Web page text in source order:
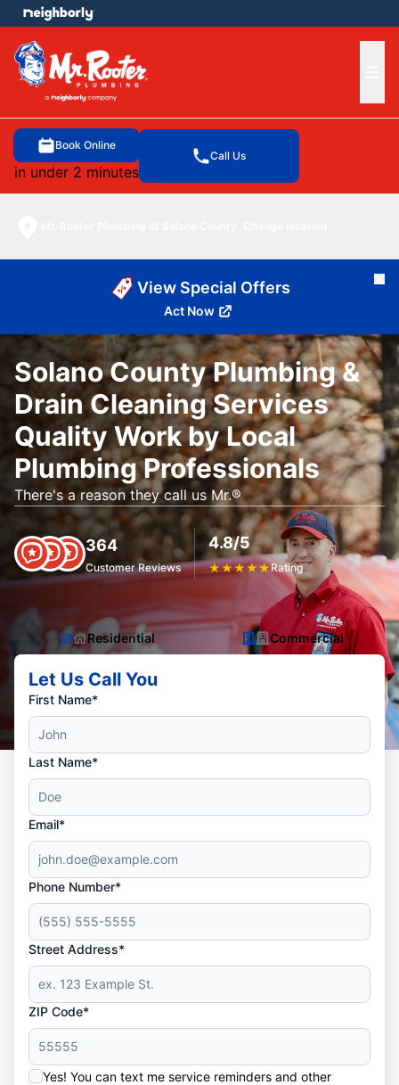
Book Online
in under 2 minutes
Call Us
menu
View Special Offers
Act Now
Solano County Plumbing &
Drain Cleaning Services
Quality Work by Local
Plumbing Professionals
There's a reason they call us Mr.®
364
Customer Reviews
4.8/5
★★★★★Rating
Residential Commercial
Let Us Call You
First Name*
Last Name*
Email*
Phone Number*
Street Address*
ZIP Code*
Yes! You can text me service reminders and other